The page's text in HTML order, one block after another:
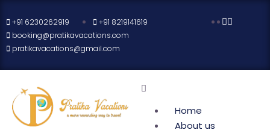
+91 6230262919
+91 8219141619
booking@pratikavacations.com
pratikavacations@gmail.com
Home
About us